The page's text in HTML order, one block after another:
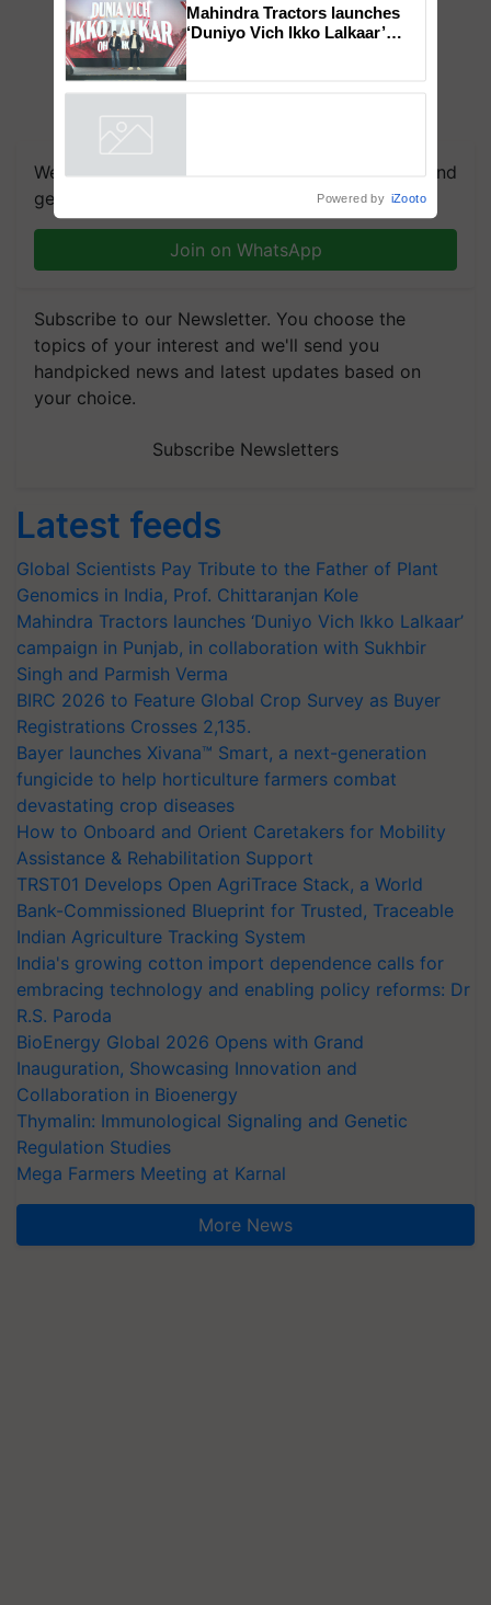
We're on WhatsApp! Join our WhatsApp group and
get the most important updates you need. Daily.
Join on WhatsApp
Subscribe to our Newsletter. You choose the
topics of your interest and we'll send you
handpicked news and latest updates based on
your choice.
Subscribe Newsletters
Latest feeds
Global Scientists Pay Tribute to the Father of Plant
Genomics in India, Prof. Chittaranjan Kole
Mahindra Tractors launches ‘Duniyo Vich Ikko Lalkaar’
campaign in Punjab, in collaboration with Sukhbir
Singh and Parmish Verma
BIRC 2026 to Feature Global Crop Survey as Buyer
Registrations Crosses 2,135.
Bayer launches Xivana™ Smart, a next-generation
fungicide to help horticulture farmers combat
devastating crop diseases
How to Onboard and Orient Caretakers for Mobility
Assistance & Rehabilitation Support
TRST01 Develops Open AgriTrace Stack, a World
Bank-Commissioned Blueprint for Trusted, Traceable
Indian Agriculture Tracking System
India's growing cotton import dependence calls for
embracing technology and enabling policy reforms: Dr
R.S. Paroda
BioEnergy Global 2026 Opens with Grand
Inauguration, Showcasing Innovation and
Collaboration in Bioenergy
Thymalin: Immunological Signaling and Genetic
Regulation Studies
Mega Farmers Meeting at Karnal
More News
Genomics in India, Prof.
Chittaranjan Kole